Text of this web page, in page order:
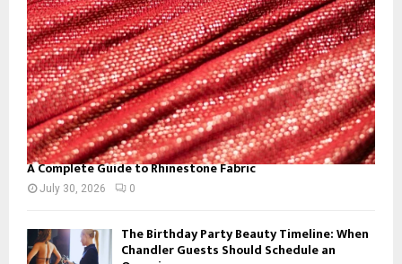
H
A Complete Guide to Rhinestone Fabric
July 30, 2026 0
The Birthday Party Beauty Timeline: When
Chandler Guests Should Schedule an